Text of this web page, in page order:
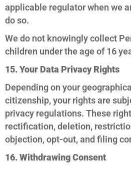
applicable regulator when we
do so.
We do not knowingly collect
children under the age of 16
15. Your Data Privacy Rights
Depending on your
citizenship, your rights are
privacy regulations. These
rectification, deletion,
objection, opt-out, and filing
16. Withdrawing Consent